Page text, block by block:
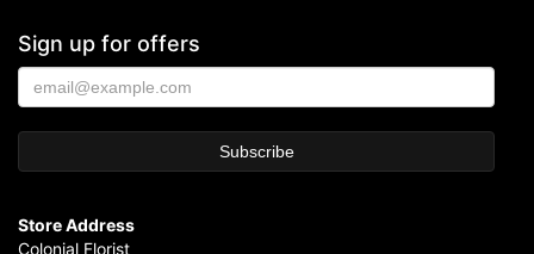
Sign up for offers
Store Address
Colonial Florist